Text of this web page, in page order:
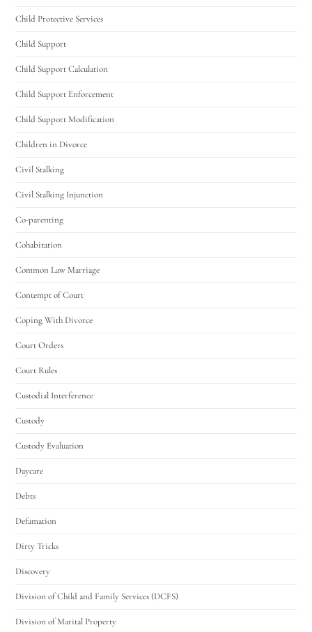
Child Protective Services
Child Support
Child Support Calculation
Child Support Enforcement
Child Support Modification
Children in Divorce
Civil Stalking
Civil Stalking Injunction
Co-parenting
Cohabitation
Common Law Marriage
Contempt of Court
Coping With Divorce
Court Orders
Court Rules
Custodial Interference
Custody
Custody Evaluation
Daycare
Debts
Defamation
Dirty Tricks
Discovery
Division of Child and Family Services (DCFS)
Division of Marital Property
Hello! How can I assist you today?